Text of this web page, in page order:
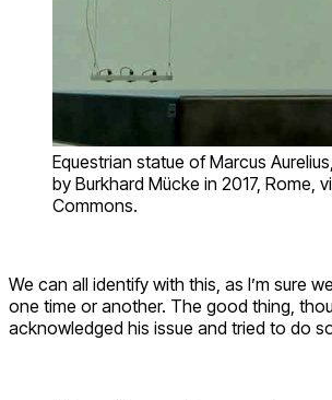
Equestrian statue of Marcus
by Burkhard Mücke in 2017, Rome,
Commons.
We can all identify with this, as I’m sure
one time or another. The good thing,
acknowledged his issue and tried to do